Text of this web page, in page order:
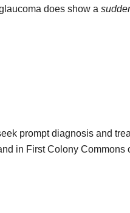
does show a
prompt diagnosis and
in First Colony Commons